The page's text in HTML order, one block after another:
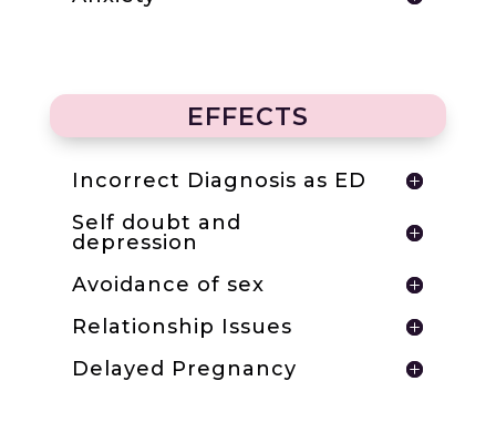
EFFECTS
Incorrect Diagnosis as ED
Self doubt and
depression
Avoidance of sex
Relationship Issues
Delayed Pregnancy